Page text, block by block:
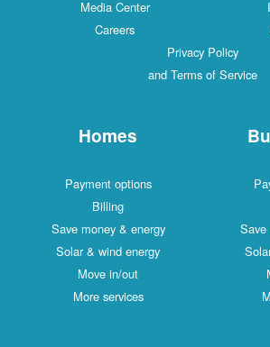
Media Center
Careers
Privacy Policy
and Terms of Service
Homes
Payment options
Billing
Save money & energy
Solar & wind energy
Move in/out
More services
Save